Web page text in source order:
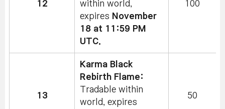
12
within world,
expires November
18 at 11:59 PM
UTC.
100
13
Karma Black
Rebirth Flame:
Tradable within
world, expires
50